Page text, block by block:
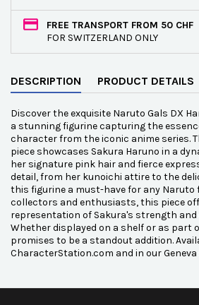
FREE TRANSPORT FROM 50 CHF
FOR SWITZERLAND ONLY
DESCRIPTION PRODUCT DETAILS
Discover the exquisite Naruto Gals DX
a stunning figurine capturing the
character from the iconic anime series.
piece showcases Sakura Haruno in a
her signature pink hair and fierce
detail, from her kunoichi attire to the
this figurine a must-have for any Naruto
collectors and enthusiasts, this piece
representation of Sakura's strength
Whether displayed on a shelf or as part
promises to be a standout addition.
CharacterStation.com and in our Geneva